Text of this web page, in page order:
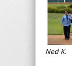
Ned K.